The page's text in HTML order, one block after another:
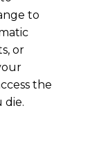
to
or
the
die.